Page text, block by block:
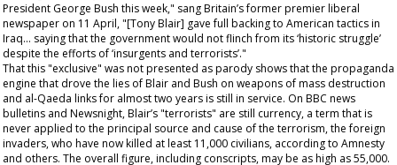
President George Bush this week," sang Britain’s former premier liberal
newspaper on 11 April, "[Tony Blair] gave full backing to American tactics in
Iraq... saying that the government would not flinch from its ‘historic struggle’
despite the efforts of ‘insurgents and terrorists’."
That this "exclusive" was not presented as parody shows that the propaganda
engine that drove the lies of Blair and Bush on weapons of mass destruction
and al-Qaeda links for almost two years is still in service. On BBC news
bulletins and Newsnight, Blair’s "terrorists" are still currency, a term that is
never applied to the principal source and cause of the terrorism, the foreign
invaders, who have now killed at least 11,000 civilians, according to Amnesty
and others. The overall figure, including conscripts, may be as high as 55,000.